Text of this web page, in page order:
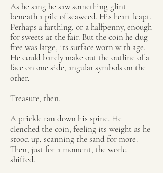
As he sang he saw something glint
beneath a pile of seaweed. His heart leapt.
Perhaps a farthing, or a halfpenny, enough
for sweets at the fair. But the coin he dug
free was large, its surface worn with age.
He could barely make out the outline of a
face on one side, angular symbols on the
other.
Treasure, then.
A prickle ran down his spine. He
clenched the coin, feeling its weight as he
stood up, scanning the sand for more.
Then, just for a moment, the world
shifted.